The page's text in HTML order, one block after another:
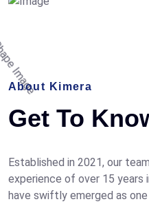
About Kimera
Get To
Established in 2021, our
experience of over 15 years
have swiftly emerged as